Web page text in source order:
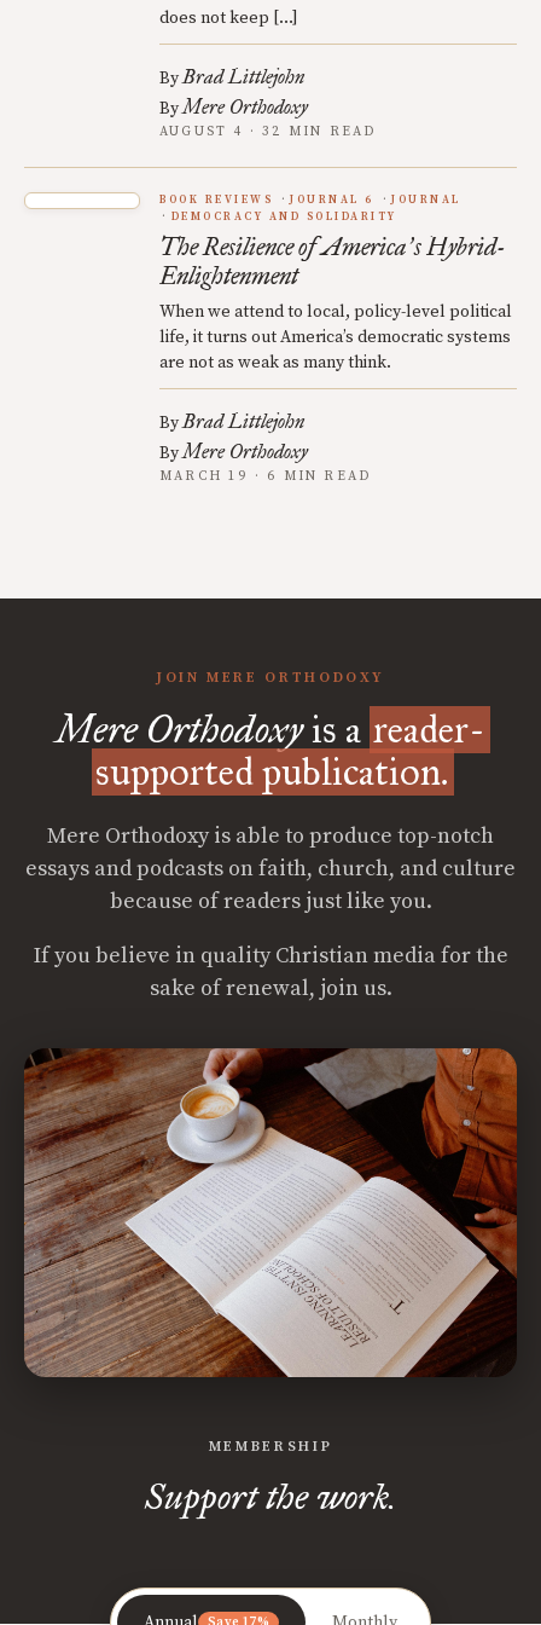
does not keep […]
ByBrad Littlejohn
ByMere Orthodoxy
AUGUST 4 · 32 MIN READ
BOOK REVIEWS JOURNAL 6
JOURNAL
DEMOCRACY AND SOLIDARITY
The Resilience of America’s Hybrid-
Enlightenment
When we attend to local, policy-level political
life, it turns out America’s democratic systems
are not as weak as many think.
ByBrad Littlejohn
ByMere Orthodoxy
MARCH 19 · 6 MIN READ
JOIN MERE ORTHODOXY
Mere Orthodoxyis a reader-
supported publication.
Mere Orthodoxy is able to produce top-notch
essays and podcasts on faith, church, and culture
because of readers just like you.
If you believe in quality Christian media for the
sake of renewal, join us.
MEMBERSHIP
Support the work.